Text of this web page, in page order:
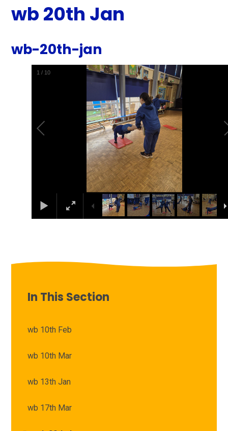
wb 20th Jan
wb-20th-jan
1 / 10
In This Section
wb 10th Feb
wb 10th Mar
wb 13th Jan
wb 17th Mar